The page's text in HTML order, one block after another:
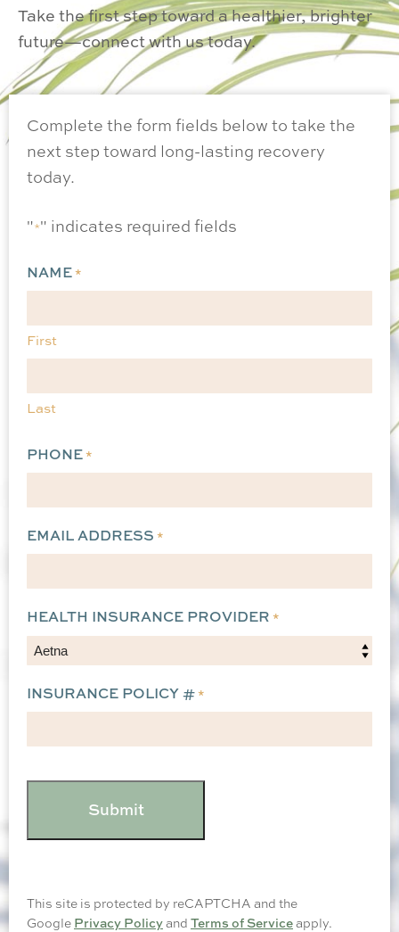
Take the first step toward a healthier, brighter
future—connect with us today.
Complete the form fields below to take the
next step toward long-lasting recovery
today.
"*" indicates required fields
NAME*
First
Last
PHONE*
EMAIL ADDRESS *
HEALTH INSURANCE PROVIDER *
INSURANCE POLICY #*
This site is protected by reCAPTCHA and the
Google Privacy Policyand Terms of Serviceapply.